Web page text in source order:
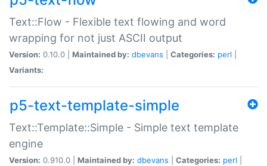
Text::Flow - Flexible text flowing and word
wrapping for not just ASCII output
Version: 0.10.0 | Maintained by: dbevans Categories: perl
Variants:
p5-text-template-simple
Text::Template::Simple - Simple text template
engine
Version: 0.910.0 | Maintained by: dbevans Categories: perl